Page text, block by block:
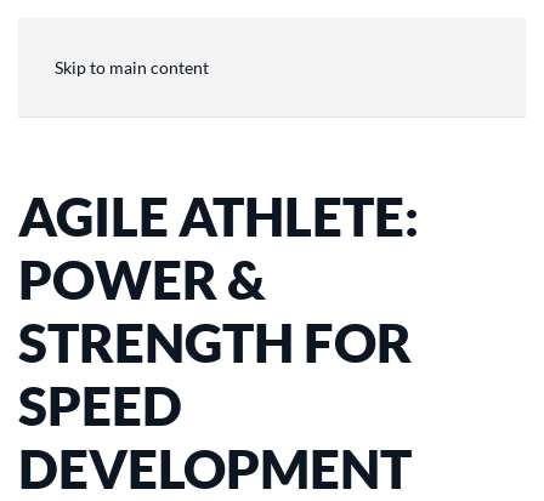
Skip to main content
AGILE ATHLETE:
POWER &
STRENGTH FOR
SPEED
DEVELOPMENT